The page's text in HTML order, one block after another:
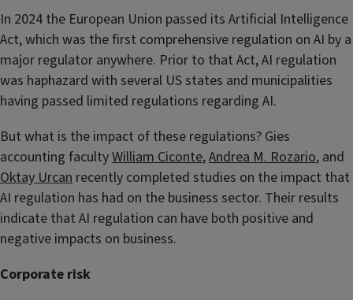
In 2024 the European Union passed its Artificial Intelligence
Act, which was the first comprehensive regulation on AI by a
major regulator anywhere. Prior to that Act, AI regulation
was haphazard with several US states and municipalities
having passed limited regulations regarding AI.
But what is the impact of these regulations? Gies
accounting facultyWilliam Ciconte,Andrea M. Rozario, and
Oktay Urcan recently completed studies on the impact that
AI regulation has had on the business sector. Their results
indicate that AI regulation can have both positive and
negative impacts on business.
Corporate risk